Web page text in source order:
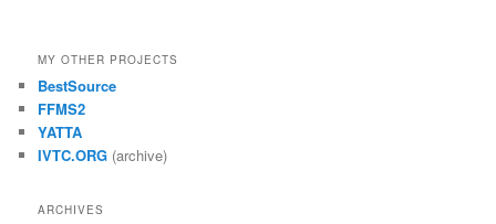
MY OTHER PROJECTS
BestSource
FFMS2
YATTA
IVTC.ORG (archive)
ARCHIVES